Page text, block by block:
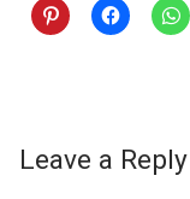
Leave a Reply